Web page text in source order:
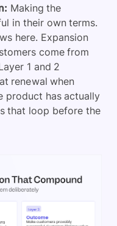
Making the
in their own terms.
here. Expansion
come from
1 and 2
renewal when
product has actually
that loop before the